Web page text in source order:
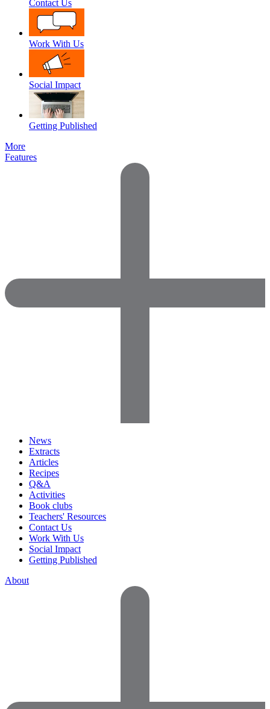
Contact Us
Work With Us
Social Impact
Getting Published
More
Features
News
Extracts
Articles
Recipes
Q&A
Activities
Book clubs
Teachers' Resources
Contact Us
Work With Us
Social Impact
Getting Published
About